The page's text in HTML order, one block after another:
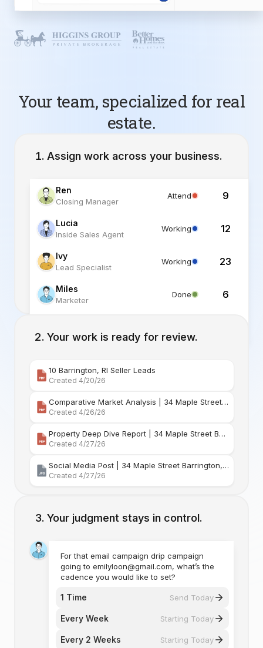
Your team, specialized for real
estate.
Assign work across your business.
Ren
Closing Manager
Attend 9
Lucia
Inside Sales Agent
Working 12
Ivy
Lead Specialist
Working 23
Miles
Marketer
Done 6
Listing Specialist
Your work is ready for review.
10 Barrington, RI Seller Leads
Created 4/20/26
Comparative Market Analysis | 34 Maple Street Barr
Created 4/26/26
Property Deep Dive Report | 34 Maple Street Barr
Created 4/27/26
Social Media Post | 34 Maple Street Barrington, Rhode Island
Created 4/27/26
Your judgment stays in control.
For that email campaign drip campaign
going to emilyloon@gmail.com, what’s the
cadence you would like to set?
1 Time Send Today
Every Week Starting Today
Every 2 Weeks Starting Today